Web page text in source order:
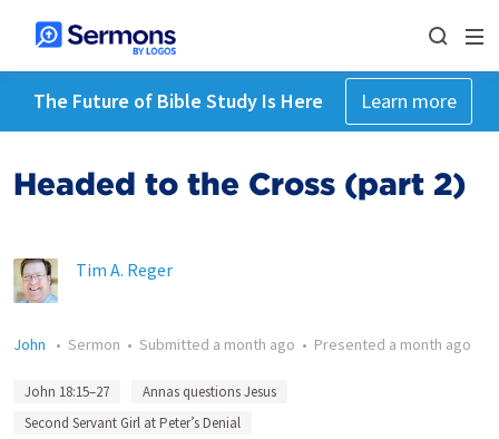
The Future of Bible Study Is Here Learn more
Headed to the Cross (part 2)
Tim A. Reger
John • Sermon • Submitted a month ago • Presented a month ago
John 18:15–27
Annas questions Jesus
Second Servant Girl at Peter’s Denial